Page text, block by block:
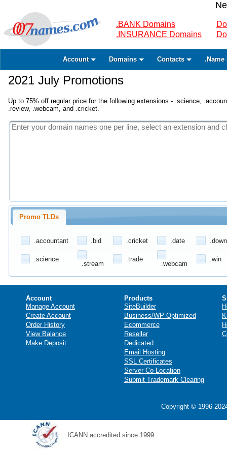
.BANK Domains
.INSURANCE Domains
Account Domains Contacts .Name
2021 July Promotions
Up to 75% off regular price for the following extensions - .science,
.review, .webcam, and .cricket.
Promo TLDs
.accountant .bid .cricket .date
.science
.stream
.trade
.webcam
.win
Account
Manage Account
Create Account
Order History
View Balance
Make Deposit
Products
SiteBuilder
Business/WP Optimized
Ecommerce
Reseller
Dedicated
Email Hosting
SSL Certificates
Server Co-Location
Submit Trademark Clearing
Copyright © 1996-
ICANN accredited since 1999